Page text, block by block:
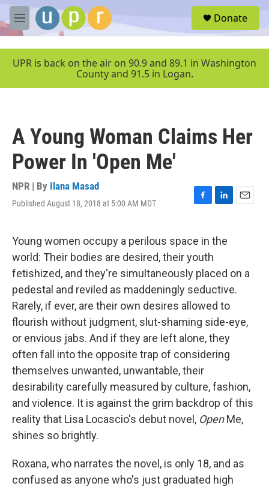
Skip to main content
M
e
u
Donate
UPR is back on the air on 90.9 and 89.1 in Washington
County and 91.5 in Logan.
A Young Woman Claims Her
Power In 'Open Me'
NPR | By Ilana Masad
Published August 18, 2018 at 5:00 AM MDT
F
e
b
o
o
k
L
k
I
n
E
Young women occupy a perilous space in the
world: Their bodies are desired, their youth
fetishized, and they're simultaneously placed on a
pedestal and reviled as maddeningly seductive.
Rarely, if ever, are their own desires allowed to
flourish without judgment, slut-shaming side-eye,
or envious jabs. And if they are left alone, they
often fall into the opposite trap of considering
themselves unwanted, unwantable, their
desirability carefully measured by culture, fashion,
and violence. It is against the grim backdrop of this
reality that Lisa Locascio's debut novel, OpenMe,
shines so brightly.
Roxana, who narrates the novel, is only 18, and as
confused as anyone who's just graduated high